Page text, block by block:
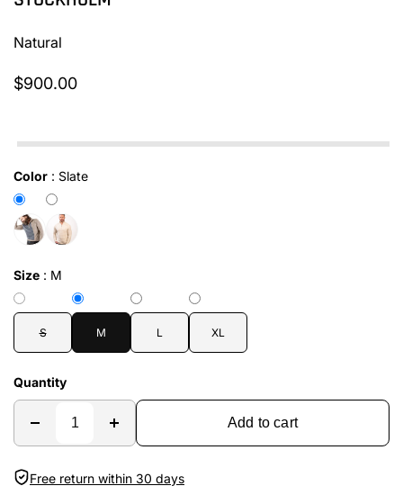
Natural
$900.00
Color : Slate
Size : M
S M L XL
Quantity
Add to cart
Free return within 30 days